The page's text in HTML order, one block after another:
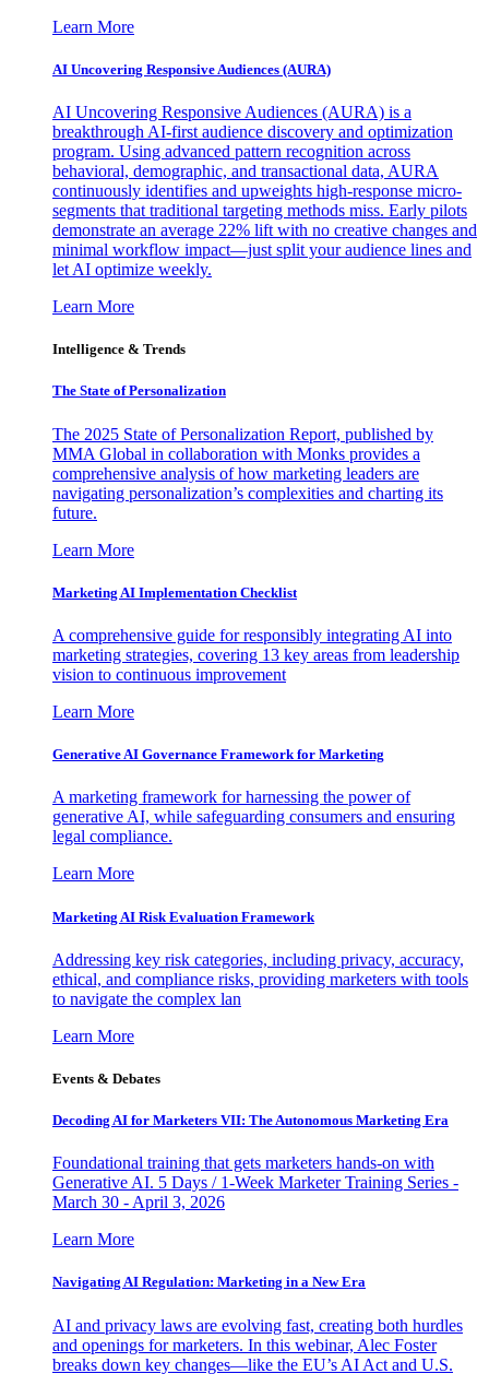
Learn More
AI Uncovering Responsive Audiences (AURA)
AI Uncovering Responsive Audiences (AURA) is a
breakthrough AI-first audience discovery and optimization
program. Using advanced pattern recognition across
behavioral, demographic, and transactional data, AURA
continuously identifies and upweights high-response micro-
segments that traditional targeting methods miss. Early pilots
demonstrate an average 22% lift with no creative changes and
minimal workflow impact—just split your audience lines and
let AI optimize weekly.
Learn More
Intelligence & Trends
The State of Personalization
The 2025 State of Personalization Report, published by
MMA Global in collaboration with Monks provides a
comprehensive analysis of how marketing leaders are
navigating personalization’s complexities and charting its
future.
Learn More
Marketing AI Implementation Checklist
A comprehensive guide for responsibly integrating AI into
marketing strategies, covering 13 key areas from leadership
vision to continuous improvement
Learn More
Generative AI Governance Framework for Marketing
A marketing framework for harnessing the power of
generative AI, while safeguarding consumers and ensuring
legal compliance.
Learn More
Marketing AI Risk Evaluation Framework
Addressing key risk categories, including privacy, accuracy,
ethical, and compliance risks, providing marketers with tools
to navigate the complex lan
Learn More
Events & Debates
Decoding AI for Marketers VII: The Autonomous Marketing Era
Foundational training that gets marketers hands-on with
Generative AI. 5 Days / 1-Week Marketer Training Series -
March 30 - April 3, 2026
Learn More
Navigating AI Regulation: Marketing in a New Era
AI and privacy laws are evolving fast, creating both hurdles
and openings for marketers. In this webinar, Alec Foster
breaks down key changes—like the EU’s AI Act and U.S.